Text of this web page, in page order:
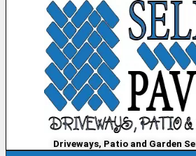
Driveways, Patio and Garden